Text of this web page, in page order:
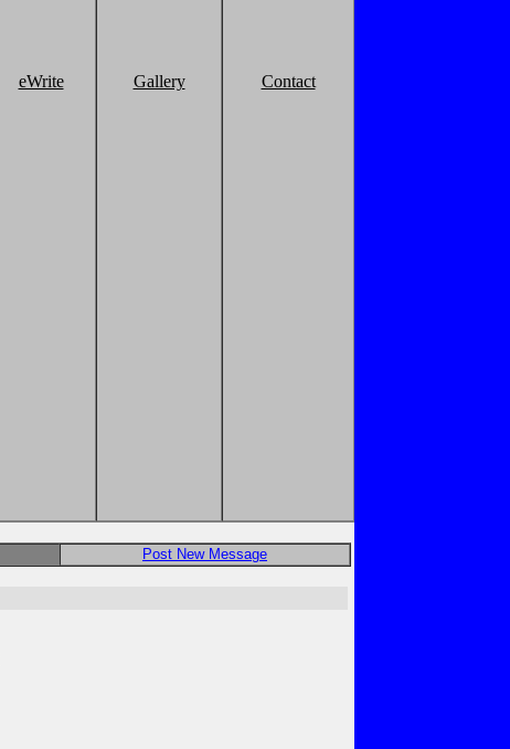
eWrite Gallery Contact
Post New Message